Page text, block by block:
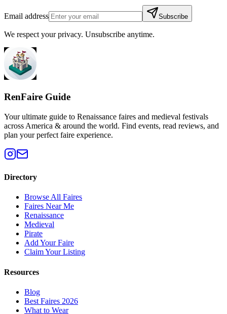
Email address Subscribe
We respect your privacy. Unsubscribe anytime.
RenFaire Guide
Your ultimate guide to Renaissance faires and medieval festivals
across America & around the world. Find events, read reviews, and
plan your perfect faire experience.
Directory
Browse All Faires
Faires Near Me
Renaissance
Medieval
Pirate
Add Your Faire
Claim Your Listing
Resources
Blog
Best Faires 2026
What to Wear